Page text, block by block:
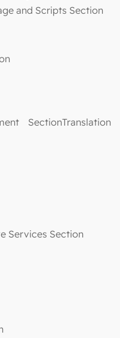
and Scripts Section
SectionTranslation
Services Section